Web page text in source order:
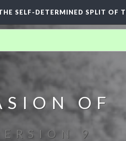
SELF-DETERMINED SPLIT OF
OF
9